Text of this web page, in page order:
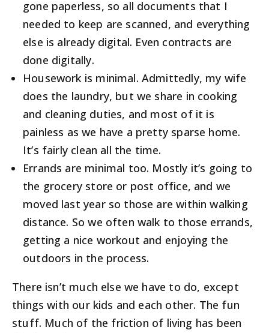
gone paperless, so all documents that I
needed to keep are scanned, and everything
else is already digital. Even contracts are
done digitally.
Housework is minimal. Admittedly, my wife
does the laundry, but we share in cooking
and cleaning duties, and most of it is
painless as we have a pretty sparse home.
It’s fairly clean all the time.
Errands are minimal too. Mostly it’s going to
the grocery store or post office, and we
moved last year so those are within walking
distance. So we often walk to those errands,
getting a nice workout and enjoying the
outdoors in the process.
There isn’t much else we have to do, except
things with our kids and each other. The fun
stuff. Much of the friction of living has been